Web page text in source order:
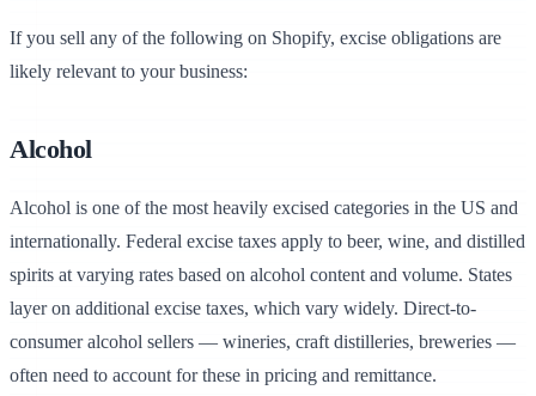
If you sell any of the following on Shopify, excise obligations are
likely relevant to your business:
Alcohol
Alcohol is one of the most heavily excised categories in the US and
internationally. Federal excise taxes apply to beer, wine, and distilled
spirits at varying rates based on alcohol content and volume. States
layer on additional excise taxes, which vary widely. Direct-to-
consumer alcohol sellers — wineries, craft distilleries, breweries —
often need to account for these in pricing and remittance.